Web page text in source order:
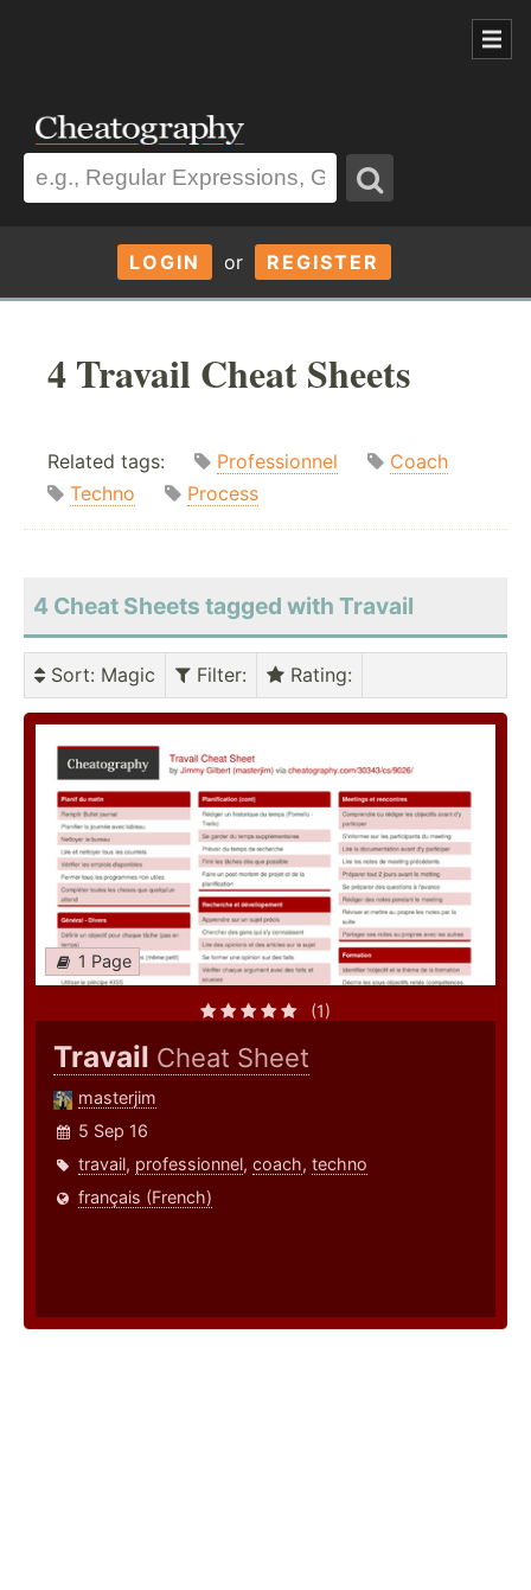
LOGIN or REGISTER
4 Travail Cheat Sheets
Related tags: Professionnel
Coach
Techno
Process
4 Cheat Sheets tagged with Travail
Sort: Magic Filter: Rating:
1 Page
(1)
Travail Cheat Sheet
masterjim
5 Sep 16
travail, professionnel, coach, techno
français (French)